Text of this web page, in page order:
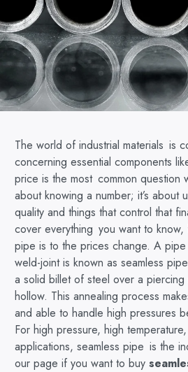
The world of industrial materials is
concerning essential components
price is the most common question
about knowing a number; it’s about
quality and things that control that
cover everything you want to know,
pipe is to the prices change. A
weld-joint is known as seamless
a solid billet of steel over a
hollow. This annealing process
and able to handle high pressures
For high pressure, high
applications, seamless pipe is the
our page if you want to buy